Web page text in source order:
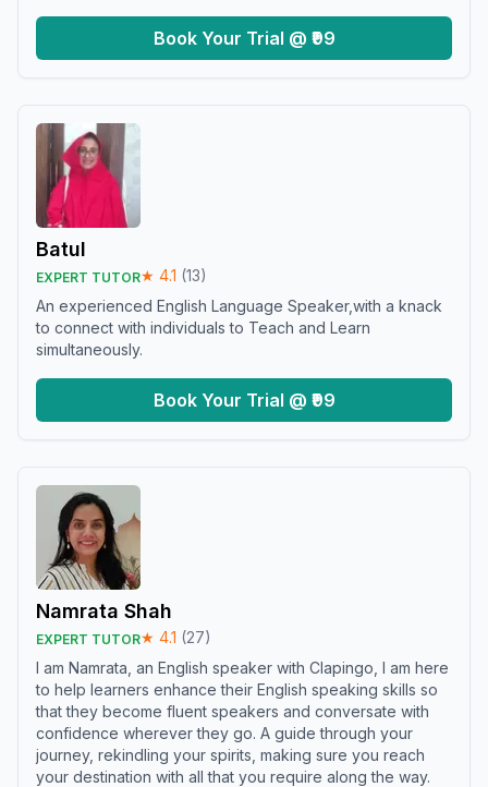
Book Your Trial @ ₹99
Batul
EXPERT TUTOR★ 4.1 (13)
An experienced English Language Speaker,with a knack
to connect with individuals to Teach and Learn
simultaneously.
Book Your Trial @ ₹99
Namrata Shah
EXPERT TUTOR★ 4.1 (27)
I am Namrata, an English speaker with Clapingo, I am here
to help learners enhance their English speaking skills so
that they become fluent speakers and conversate with
confidence wherever they go. A guide through your
journey, rekindling your spirits, making sure you reach
your destination with all that you require along the way.